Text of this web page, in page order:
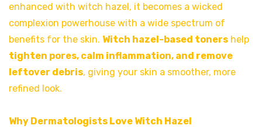
enhanced with witch hazel, it becomes a wicked
complexion powerhouse with a wide spectrum of
benefits for the skin. Witch hazel-based toners help
tighten pores, calm inflammation, and remove
leftover debris, giving your skin a smoother, more
refined look.
Why Dermatologists Love Witch Hazel